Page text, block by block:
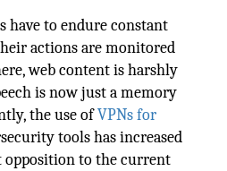
have to endure constant
actions are monitored
web content is harshly
is now just a memory
the use ofVPNs for
tools has increased
to the current